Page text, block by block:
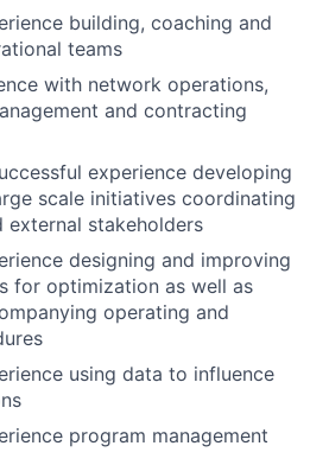
building, coaching and
teams
with network operations,
and contracting
experience developing
scale initiatives coordinating
external stakeholders
designing and improving
for optimization as well as
operating and
using data to influence
program management